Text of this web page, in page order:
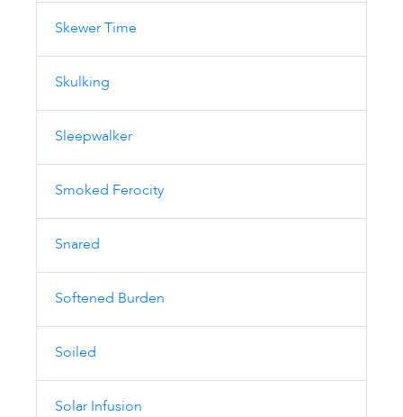
Skewer Time
Skulking
Sleepwalker
Smoked Ferocity
Snared
Softened Burden
Soiled
Solar Infusion